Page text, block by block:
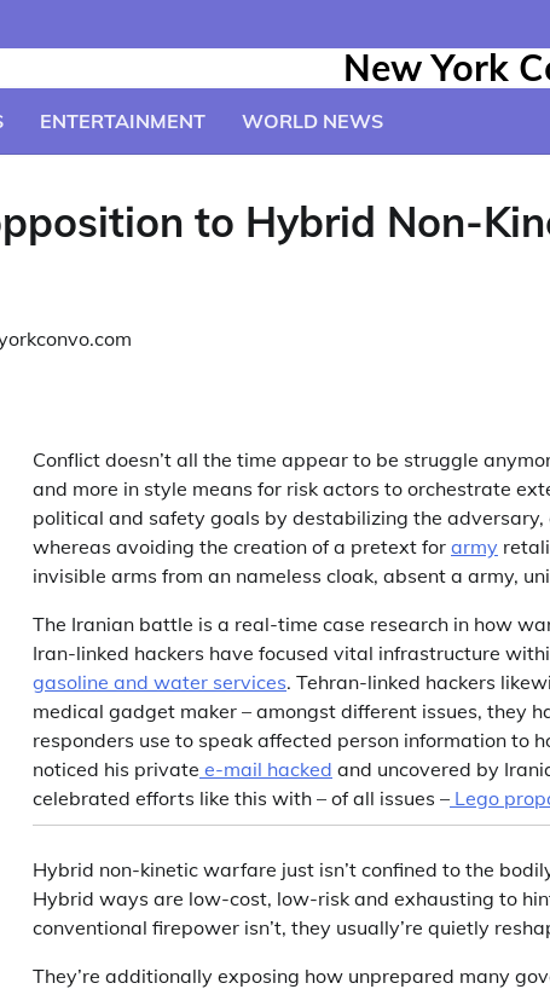
New York
ENTERTAINMENT WORLD NEWS
to Hybrid Non-
Conflict doesn’t all the time appear to be struggle
and more in style means for risk actors to orchestrate
political and safety goals by destabilizing the adversary,
whereas avoiding the creation of a pretext for army
invisible arms from an nameless cloak, absent a army,
The Iranian battle is a real-time case research in how
Iran-linked hackers have focused vital infrastructure
gasoline and water services. Tehran-linked hackers
medical gadget maker – amongst different issues, they
responders use to speak affected person information to
noticed his private e-mail hacked and uncovered by
celebrated efforts like this with – of all issues – Lego
Hybrid non-kinetic warfare just isn’t confined to the
Hybrid ways are low-cost, low-risk and exhausting to
conventional firepower isn’t, they usually’re quietly
They’re additionally exposing how unprepared many